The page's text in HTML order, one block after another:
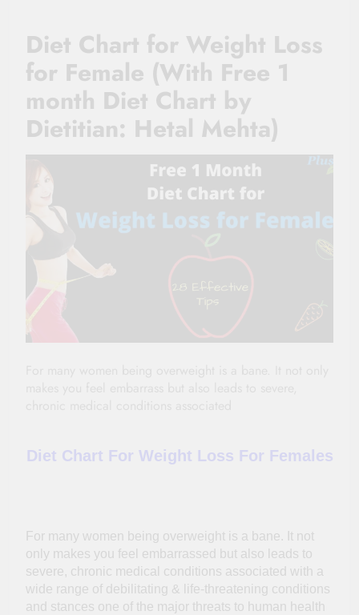
Diet Chart for Weight Loss
for Female (With Free 1
month Diet Chart by
Dietitian: Hetal Mehta)
Diet Chart For Weight Loss For Females
For many women being overweight is a bane. It not
only makes you feel embarrassed
but also leads to
severe, chronic medical conditions associated with a
wide range of debilitating &
life-threatening conditions
and stances one of the major threats to human health